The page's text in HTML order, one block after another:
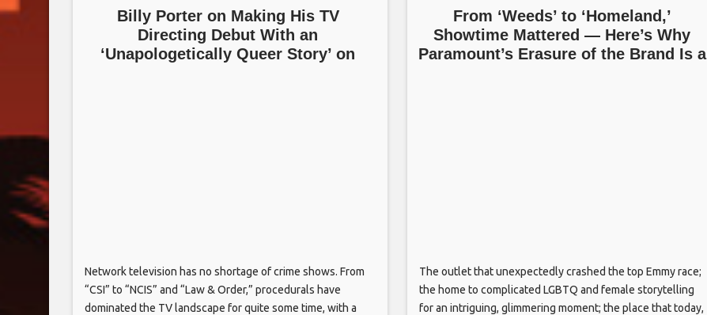
Billy Porter on Making His TV
Directing Debut With an
‘Unapologetically Queer Story’ on
Network television has no shortage of crime shows. From
“CSI” to “NCIS” and “Law & Order,” procedurals have
dominated the TV landscape for quite some time, with a
From ‘Weeds’ to ‘Homeland,’
Showtime Mattered — Here’s Why
Paramount’s Erasure of the Brand Is a
The outlet that unexpectedly crashed the top Emmy race;
the home to complicated LGBTQ and female storytelling
for an intriguing, glimmering moment; the place that today,